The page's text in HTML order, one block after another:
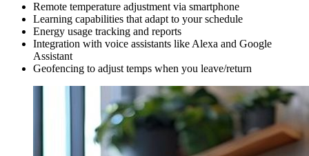
Remote temperature adjustment via smartphone
Learning capabilities that adapt to your schedule
Energy usage tracking and reports
Integration with voice assistants like Alexa and Google
Assistant
Geofencing to adjust temps when you leave/return